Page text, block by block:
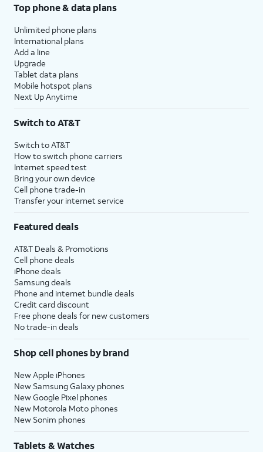
Top phone & data plans
Unlimited phone plans
International plans
Add a line
Upgrade
Tablet data plans
Mobile hotspot plans
Next Up Anytime
Switch to AT&T
Switch to AT&T
How to switch phone carriers
Internet speed test
Bring your own device
Cell phone trade-in
Transfer your internet service
Featured deals
AT&T Deals & Promotions
Cell phone deals
iPhone deals
Samsung deals
Phone and internet bundle deals
Credit card discount
Free phone deals for new customers
No trade-in deals
Shop cell phones by brand
New Apple iPhones
New Samsung Galaxy phones
New Google Pixel phones
New Motorola Moto phones
New Sonim phones
Tablets & Watches